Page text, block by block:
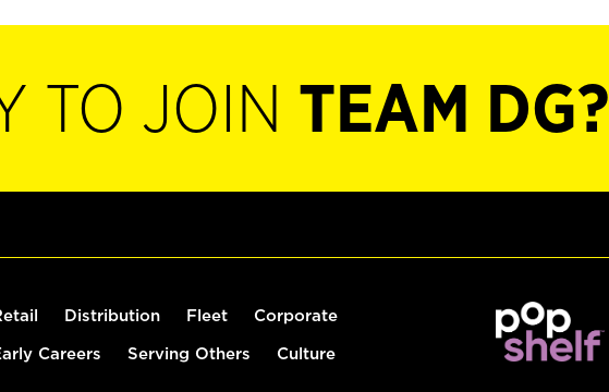
TO JOIN TEAM DG?
Distribution Fleet Corporate
Careers Serving Others Culture